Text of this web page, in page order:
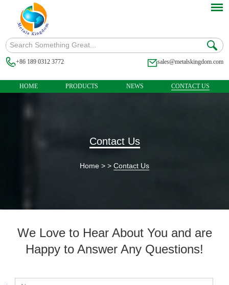
+86 189 0312 3772 sales@metalskingdom.com
HOME PRODUCTS NEWS CONTACT US
Contact Us
Home > > Contact Us
We Love to Hear About You and are
Happy to Answer Any Questions!